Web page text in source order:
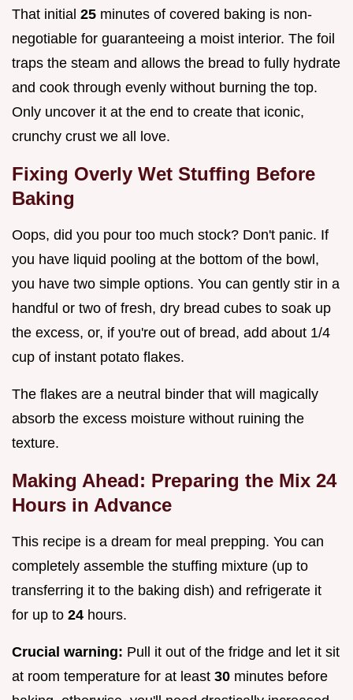
That initial 25 minutes of covered baking is non-
negotiable for guaranteeing a moist interior. The foil
traps the steam and allows the bread to fully hydrate
and cook through evenly without burning the top.
Only uncover it at the end to create that iconic,
crunchy crust we all love.
Fixing Overly Wet Stuffing Before
Baking
Oops, did you pour too much stock? Don't panic. If
you have liquid pooling at the bottom of the bowl,
you have two simple options. You can gently stir in a
handful or two of fresh, dry bread cubes to soak up
the excess, or, if you're out of bread, add about 1/4
cup of instant potato flakes.
The flakes are a neutral binder that will magically
absorb the excess moisture without ruining the
texture.
Making Ahead: Preparing the Mix 24
Hours in Advance
This recipe is a dream for meal prepping. You can
completely assemble the stuffing mixture (up to
transferring it to the baking dish) and refrigerate it
for up to 24 hours.
Crucial warning: Pull it out of the fridge and let it sit
at room temperature for at least 30 minutes before